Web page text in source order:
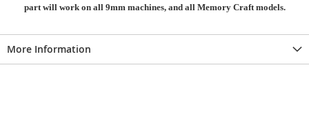
part will work on all 9mm machines, and all Memory Craft models.
More Information